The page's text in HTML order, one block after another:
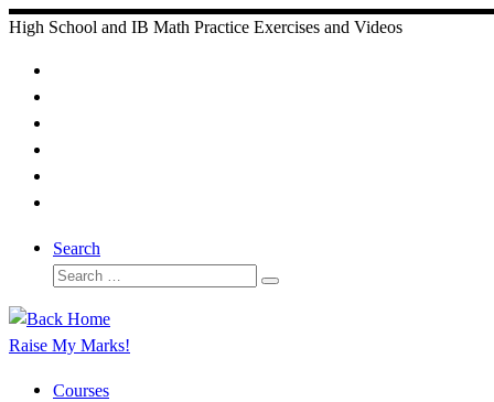
Skip
content
High School and IB Math Practice Exercises and Videos
Search
Search
Search
Raise My Marks!
Courses